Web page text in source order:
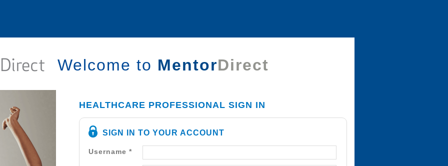
Welcome to MentorDirect
HEALTHCARE PROFESSIONAL SIGN IN
SIGN IN TO YOUR ACCOUNT
Username*